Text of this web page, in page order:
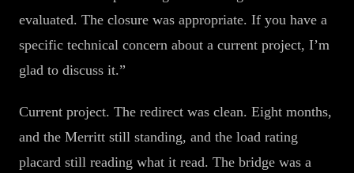
evaluated. The closure was appropriate. If you have a
specific technical concern about a current project, I’m
glad to discuss it.”
Current project. The redirect was clean. Eight months,
and the Merritt still standing, and the load rating
placard still reading what it read. The bridge was a